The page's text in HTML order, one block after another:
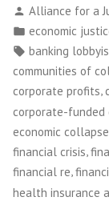
Posted
by
Alliance for a
Posted
in
economic
Tags:
banking
communities of
corporate profits,
corporate-funded
economic collapse
financial crisis,
financial re,
health insurance